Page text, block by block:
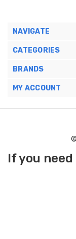
NAVIGATE
CATEGORIES
BRANDS
MY ACCOUNT
If you